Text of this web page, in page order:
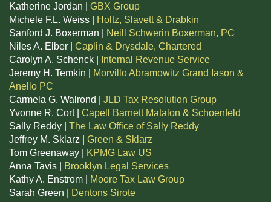
Katherine Jordan | GBX Group
Michele F.L. Weiss |
Holtz, Slavett & Drabkin
Sanford J. Boxerman |
Neill Schwerin Boxerman, PC
Niles A. Elber | Caplin & Drysdale, Chartered
Carolyn A. Schenck |
Internal Revenue Service
Jeremy H. Temkin |
Morvillo Abramowitz Grand Iason &
Anello PC
Carmela G. Walrond | JLD Tax Resolution Group
Yvonne R. Cort | Capell Barnett Matalon & Schoenfeld
Sally Reddy | The Law Office of Sally Reddy
Jeffrey M. Sklarz | Green & Sklarz
Tom Greenaway |
KPMG Law US
Anna Tavis |
Brooklyn Legal Services
Kathy A. Enstrom |
Moore Tax Law Group
Sarah Green |
Dentons Sirote